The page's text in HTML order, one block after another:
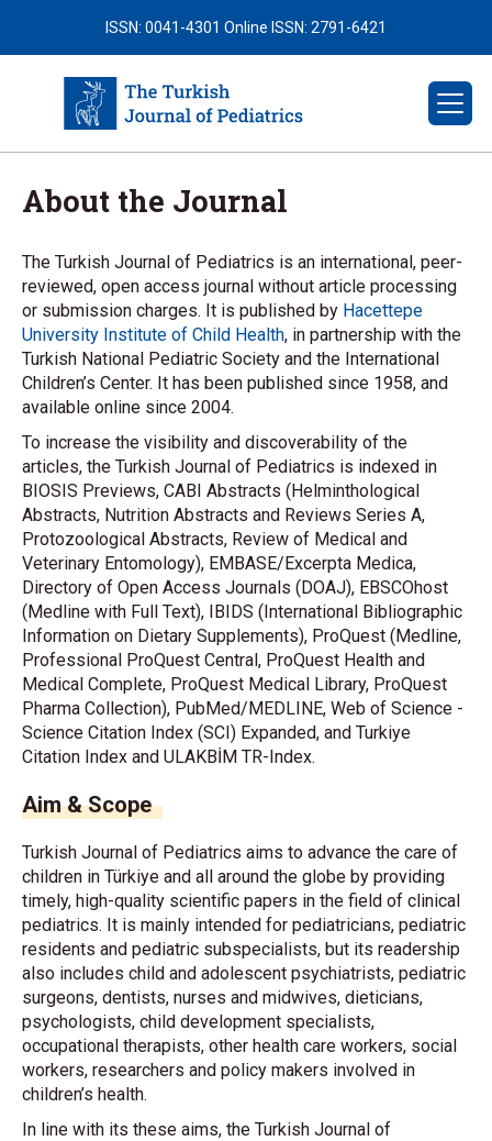
ISSN: 0041-4301 Online ISSN: 2791-6421
About the Journal
The Turkish Journal of Pediatrics is an international, peer-
reviewed, open access journal without article processing
or submission charges. It is published by Hacettepe
University Institute of Child Health, in partnership with the
Turkish National Pediatric Society and the International
Children’s Center. It has been published since 1958, and
available online since 2004.
To increase the visibility and discoverability of the
articles, the Turkish Journal of Pediatrics is indexed in
BIOSIS Previews, CABI Abstracts (Helminthological
Abstracts, Nutrition Abstracts and Reviews Series A,
Protozoological Abstracts, Review of Medical and
Veterinary Entomology), EMBASE/Excerpta Medica,
Directory of Open Access Journals (DOAJ), EBSCOhost
(Medline with Full Text), IBIDS (International Bibliographic
Information on Dietary Supplements), ProQuest (Medline,
Professional ProQuest Central, ProQuest Health and
Medical Complete, ProQuest Medical Library, ProQuest
Pharma Collection), PubMed/MEDLINE, Web of Science -
Science Citation Index (SCI) Expanded, and Turkiye
Citation Index and ULAKBİM TR-Index.
Aim & Scope
Turkish Journal of Pediatrics aims to advance the care of
children in Türkiye and all around the globe by providing
timely, high-quality scientific papers in the field of clinical
pediatrics. It is mainly intended for pediatricians, pediatric
residents and pediatric subspecialists, but its readership
also includes child and adolescent psychiatrists, pediatric
surgeons, dentists, nurses and midwives, dieticians,
psychologists, child development specialists,
occupational therapists, other health care workers, social
workers, researchers and policy makers involved in
children’s health.
In line with its these aims, the Turkish Journal of